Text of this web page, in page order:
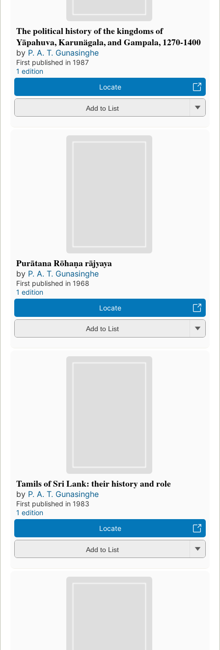
The political history of the kingdoms of
Yāpahuva, Karunägala, and Gampala, 1270-1400
by P. A. T. Gunasinghe
First published in 1987
1 edition
Locate
Add to List
Purātana Rōhaṇa rājyaya
by P. A. T. Gunasinghe
First published in 1968
1 edition
Locate
Add to List
Tamils of Sri Lank: their history and role
by P. A. T. Gunasinghe
First published in 1983
1 edition
Locate
Add to List